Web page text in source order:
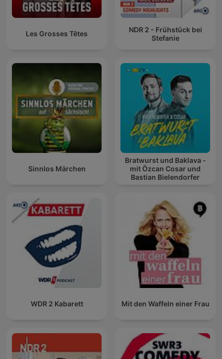
Les Grosses Têtes
NDR 2 - Frühstück bei
Stefanie
Sinnlos Märchen
Bratwurst und Baklava -
mit Özcan Cosar und
Bastian Bielendorfer
WDR 2 Kabarett Mit den Waffeln einer Frau